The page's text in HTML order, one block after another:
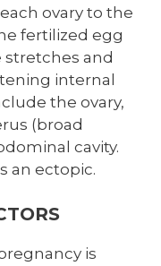
ovary to the
fertilized egg
and
internal
the ovary,
(broad
cavity.
an ectopic.
is